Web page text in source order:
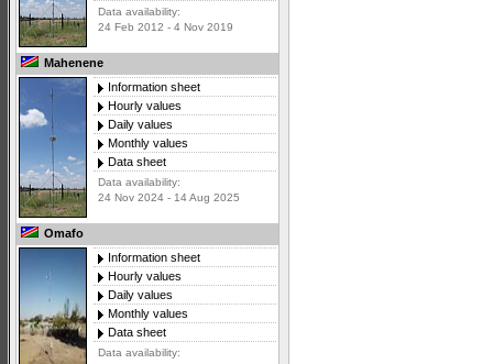
Data availability:
24 Feb 2012 - 4 Nov 2019
Mahenene
Information sheet
Hourly values
Daily values
Monthly values
Data sheet
Data availability:
24 Nov 2024 - 14 Aug 2025
Omafo
Information sheet
Hourly values
Daily values
Monthly values
Data sheet
Data availability: